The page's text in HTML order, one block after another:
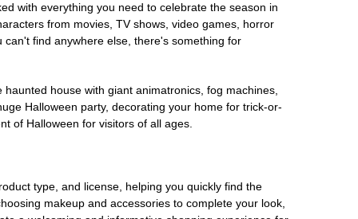
with everything you need to celebrate the season in
from movies, TV shows, video games, horror
find anywhere else, there's something for
haunted house with giant animatronics, fog machines,
Halloween party, decorating your home for trick-or-
of Halloween for visitors of all ages.
type, and license, helping you quickly find the
makeup and accessories to complete your look,